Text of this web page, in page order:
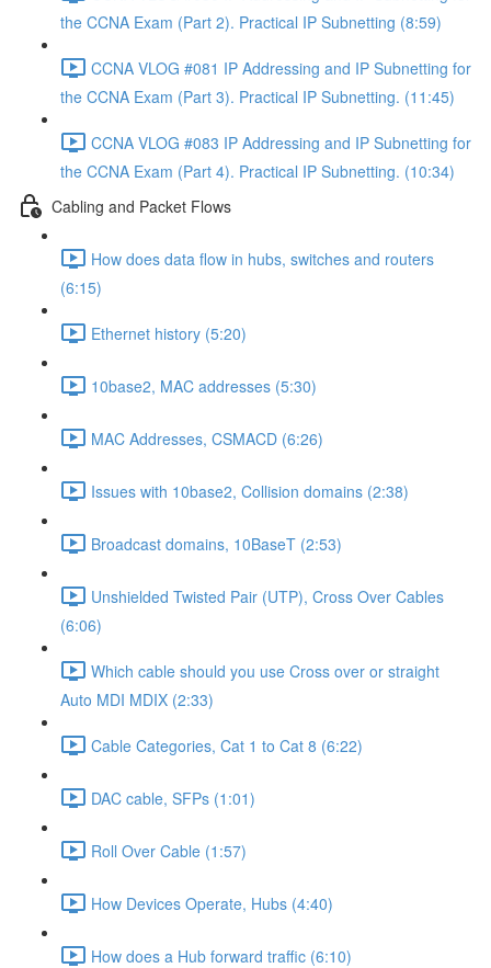
the CCNA Exam (Part 2). Practical IP Subnetting (8:59)
CCNA VLOG #081 IP Addressing and IP Subnetting for
the CCNA Exam (Part 3). Practical IP Subnetting. (11:45)
CCNA VLOG #083 IP Addressing and IP Subnetting for
the CCNA Exam (Part 4). Practical IP Subnetting. (10:34)
Cabling and Packet Flows
How does data flow in hubs, switches and routers
(6:15)
Ethernet history (5:20)
10base2, MAC addresses (5:30)
MAC Addresses, CSMACD (6:26)
Issues with 10base2, Collision domains (2:38)
Broadcast domains, 10BaseT (2:53)
Unshielded Twisted Pair (UTP), Cross Over Cables
(6:06)
Which cable should you use Cross over or straight
Auto MDI MDIX (2:33)
Cable Categories, Cat 1 to Cat 8 (6:22)
DAC cable, SFPs (1:01)
Roll Over Cable (1:57)
How Devices Operate, Hubs (4:40)
How does a Hub forward traffic (6:10)